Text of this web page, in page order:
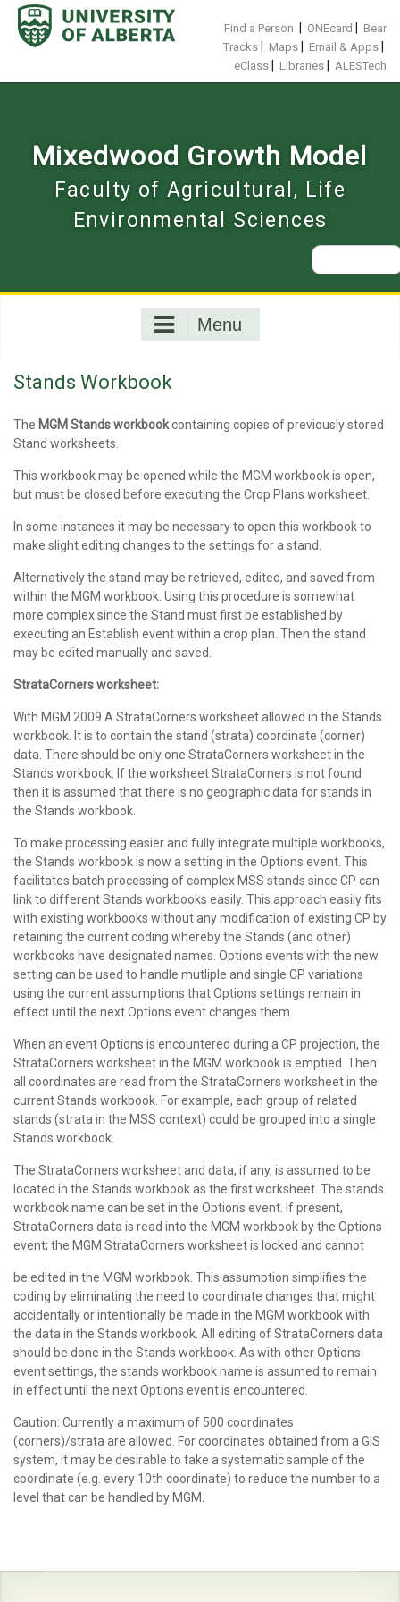
Skip
content
Find a Person ONEcard
Bear
Tracks
Maps Email & Apps
eClass Libraries ALESTech
Mixedwood Growth Model
Faculty of Agricultural, Life
Environmental Sciences
Search
for:
Menu
Stands Workbook
The MGM Stands workbookcontaining copies of previously stored
Stand worksheets.
This workbook may be opened while the MGM workbook is open,
but must be closed before executing the Crop Plans worksheet.
In some instances it may be necessary to open this workbook to
make slight editing changes to the settings for a stand.
Alternatively the stand may be retrieved, edited, and saved from
within the MGM workbook. Using this procedure is somewhat
more complex since the Stand must first be established by
executing an Establish event within a crop plan. Then the stand
may be edited manually and saved.
StrataCorners worksheet:
With MGM 2009 A StrataCorners worksheet allowed in the Stands
workbook. It is to contain the stand (strata) coordinate (corner)
data. There should be only one StrataCorners worksheet in the
Stands workbook. If the worksheet StrataCorners is not found
then it is assumed that there is no geographic data for stands in
the Stands workbook.
To make processing easier and fully integrate multiple workbooks,
the Stands workbook is now a setting in the Options event. This
facilitates batch processing of complex MSS stands since CP can
link to different Stands workbooks easily. This approach easily fits
with existing workbooks without any modification of existing CP by
retaining the current coding whereby the Stands (and other)
workbooks have designated names. Options events with the new
setting can be used to handle mutliple and single CP variations
using the current assumptions that Options settings remain in
effect until the next Options event changes them.
When an event Options is encountered during a CP projection, the
StrataCorners worksheet in the MGM workbook is emptied. Then
all coordinates are read from the StrataCorners worksheet in the
current Stands workbook. For example, each group of related
stands (strata in the MSS context) could be grouped into a single
Stands workbook.
The StrataCorners worksheet and data, if any, is assumed to be
located in the Stands workbook as the first worksheet. The stands
workbook name can be set in the Options event. If present,
StrataCorners data is read into the MGM workbook by the Options
event; the MGM StrataCorners worksheet is locked and cannot
be edited in the MGM workbook. This assumption simplifies the
coding by eliminating the need to coordinate changes that might
accidentally or intentionally be made in the MGM workbook with
the data in the Stands workbook. All editing of StrataCorners data
should be done in the Stands workbook. As with other Options
event settings, the stands workbook name is assumed to remain
in effect until the next Options event is encountered.
Caution: Currently a maximum of 500 coordinates
(corners)/strata are allowed. For coordinates obtained from a GIS
system, it may be desirable to take a systematic sample of the
coordinate (e.g. every 10th coordinate) to reduce the number to a
level that can be handled by MGM.